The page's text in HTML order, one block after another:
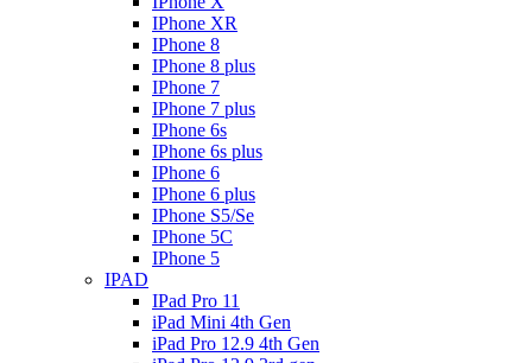
IPhone XR
IPhone 8
IPhone 8 plus
IPhone 7
IPhone 7 plus
IPhone 6s
IPhone 6s plus
IPhone 6
IPhone 6 plus
IPhone S5/Se
IPhone 5C
IPhone 5
IPAD
IPad Pro 11
iPad Mini 4th Gen
iPad Pro 12.9 4th Gen